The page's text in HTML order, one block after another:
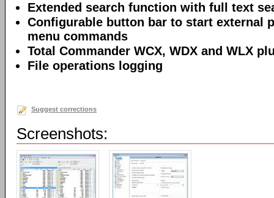
Extended search function with full text
Configurable button bar to start external
menu commands
Total Commander WCX, WDX and WLX
File operations logging
Suggest corrections
Screenshots: